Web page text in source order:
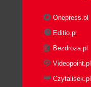
Onepress.pl
Editio.pl
Bezdroza.pl
Videopoint.pl
Czytalisek.pl